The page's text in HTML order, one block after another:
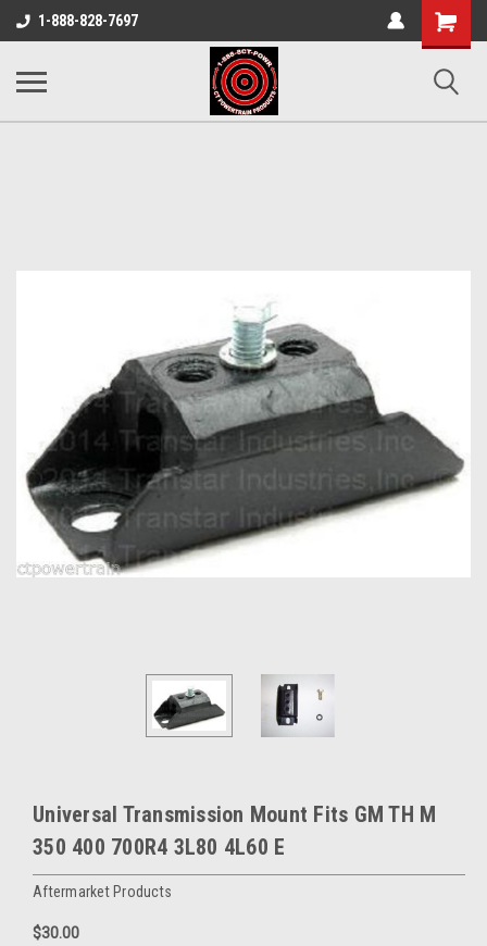
1-888-828-7697
Shopping
Cart
Universal Transmission Mount Fits GM TH M
350 400 700R4 3L80 4L60 E
Aftermarket Products
$30.00